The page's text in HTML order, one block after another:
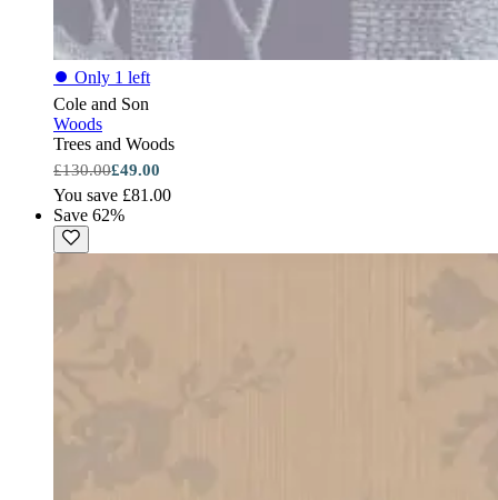
⏺ Only 1 left
Cole and Son
Woods
Trees and Woods
£130.00£49.00
You save £81.00
Save 62%